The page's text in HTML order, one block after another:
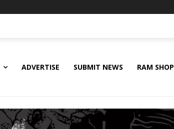
ADVERTISE SUBMIT NEWS RAM SHOP